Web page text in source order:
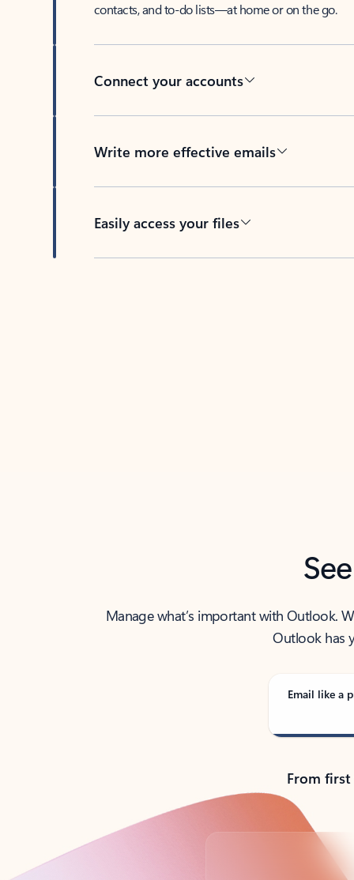
contacts, and to-do lists—at home or on the go.
Connect your accounts
Write more effective emails
Easily access your files
Manage what’s important with Outlook.
Outlook has
Email like a
From